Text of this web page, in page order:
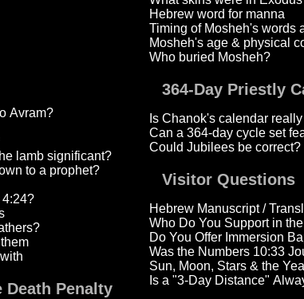
Avram?
lamb significant?
to a prophet?
Penalty
Hebrew word for manna
Timing of Mosheh's words
Mosheh's age & physical
Who buried Mosheh?
364-Day Priestly
Is Chanok's calendar
Can a 364-day cycle set
Could Jubilees be correct?
Visitor Questions
Hebrew Manuscript /
Who Do You Support in
Do You Offer Immersion
Was the Numbers 10:33
Sun, Moon, Stars & the
Is a "3-Day Distance"